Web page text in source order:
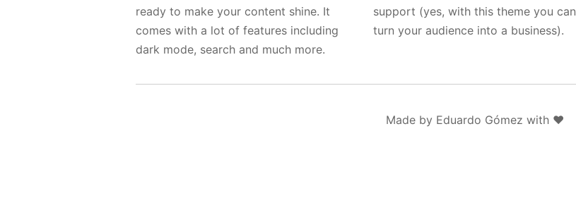
ready to make your content shine. It
comes with a lot of features including
dark mode, search and much more.
support (yes, with this theme you can
turn your audience into a business).
Made by Eduardo Gómez with ❤️